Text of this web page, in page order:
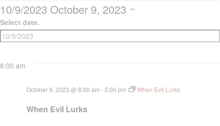
2023
10/9/2023 October 9, 2023
Select date.
8:00 am
When Evil Lurks
October 9, 2023 @ 8:00 am -5:00 pm When Evil Lurks